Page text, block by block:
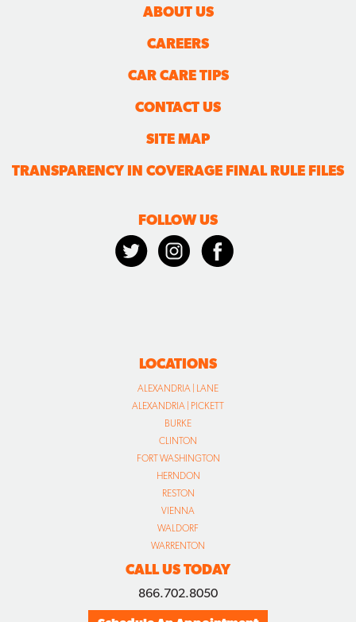
ABOUT US
CAREERS
CAR CARE TIPS
CONTACT US
SITE MAP
TRANSPARENCY IN COVERAGE FINAL RULE FILES
FOLLOW US
LOCATIONS
ALEXANDRIA | LANE
ALEXANDRIA | PICKETT
BURKE
CLINTON
FORT WASHINGTON
HERNDON
RESTON
VIENNA
WALDORF
WARRENTON
CALL US TODAY
866.702.8050